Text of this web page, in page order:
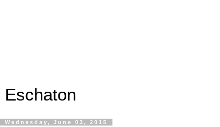
Eschaton
Wednesday, June 03, 2015